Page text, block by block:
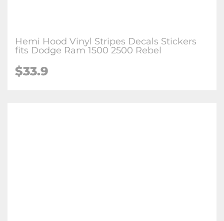
Hemi Hood Vinyl Stripes Decals Stickers
fits Dodge Ram 1500 2500 Rebel
$33.9